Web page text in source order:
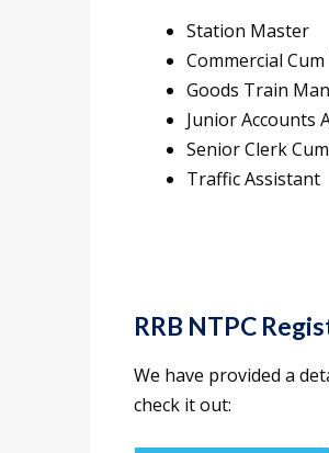
Station Master
Commercial
Goods Train
Junior Accounts
Senior Clerk
Traffic Assistant
RRB NTPC
We have provided a
check it out: